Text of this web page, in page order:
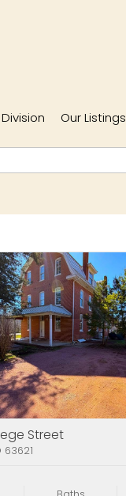
Our Listings
Street